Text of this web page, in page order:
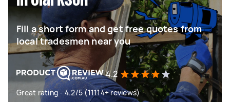
Fill a short form and get free quotes from
local tradesmen near you
4.2
Great rating - 4.2/5 (11114+ reviews)